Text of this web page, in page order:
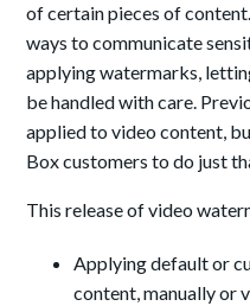
of certain pieces of
ways to communicate
applying watermarks,
be handled with care.
applied to video content,
Box customers to do just
This release of video
Applying default or
content, manually or